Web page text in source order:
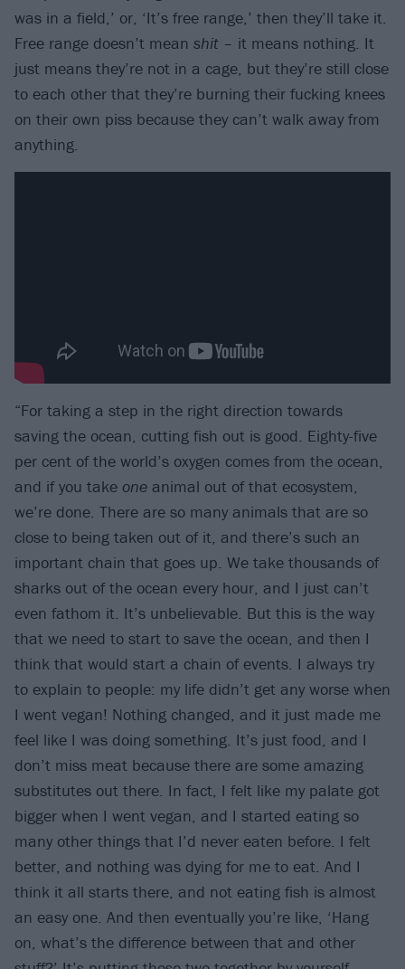
was in a field,’ or, ‘It’s free range,’ then they’ll take it.
Free range doesn’t mean shit – it means nothing. It
just means they’re not in a cage, but they’re still close
to each other that they’re burning their fucking knees
on their own piss because they can’t walk away from
anything.
“For taking a step in the right direction towards
saving the ocean, cutting fish out is good. Eighty-five
per cent of the world’s oxygen comes from the ocean,
and if you take one animal out of that ecosystem,
we’re done. There are so many animals that are so
close to being taken out of it, and there’s such an
important chain that goes up. We take thousands of
sharks out of the ocean every hour, and I just can’t
even fathom it. It’s unbelievable. But this is the way
that we need to start to save the ocean, and then I
think that would start a chain of events. I always try
to explain to people: my life didn’t get any worse when
I went vegan! Nothing changed, and it just made me
feel like I was doing something. It’s just food, and I
don’t miss meat because there are some amazing
substitutes out there. In fact, I felt like my palate got
bigger when I went vegan, and I started eating so
many other things that I’d never eaten before. I felt
better, and nothing was dying for me to eat. And I
think it all starts there, and not eating fish is almost
an easy one. And then eventually you’re like, ‘Hang
on, what’s the difference between that and other